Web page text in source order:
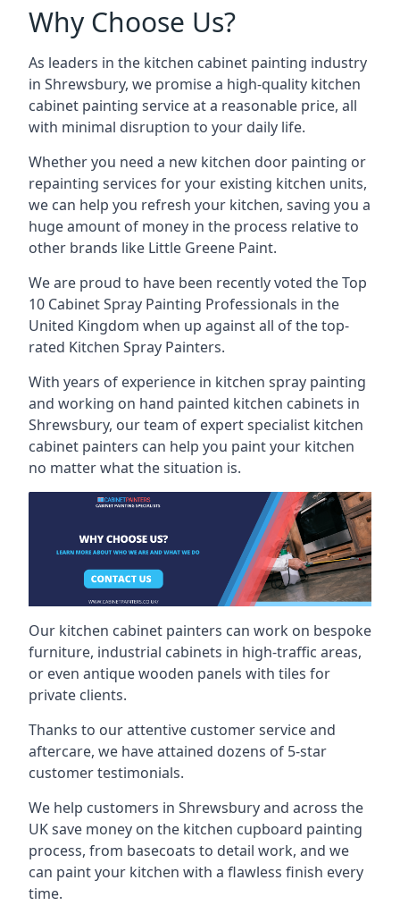
Why Choose Us?
As leaders in the kitchen cabinet painting industry
in Shrewsbury, we promise a high-quality kitchen
cabinet painting service at a reasonable price, all
with minimal disruption to your daily life.
Whether you need a new kitchen door painting or
repainting services for your existing kitchen units,
we can help you refresh your kitchen, saving you a
huge amount of money in the process relative to
other brands like Little Greene Paint.
We are proud to have been recently voted theTop
10 Cabinet Spray Painting Professionals in the
United Kingdom when up against all of the top-
rated Kitchen Spray Painters.
With years of experience in kitchen spray painting
and working on hand painted kitchen cabinets in
Shrewsbury, our team of expert specialist kitchen
cabinet painters can help you paint your kitchen
no matter what the situation is.
Our kitchen cabinet painters can work on bespoke
furniture, industrial cabinets in high-traffic areas,
or even antique wooden panels with tiles for
private clients.
Thanks to our attentive customer service and
aftercare, we have attained dozens of 5-star
customer testimonials.
We help customers in Shrewsbury and across the
UK save money on the kitchen cupboard painting
process, from basecoats to detail work, and we
can paint your kitchen with a flawless finish every
time.